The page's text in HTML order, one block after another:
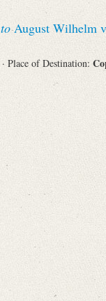
toAugust Wilhelm
· Place of Destination: